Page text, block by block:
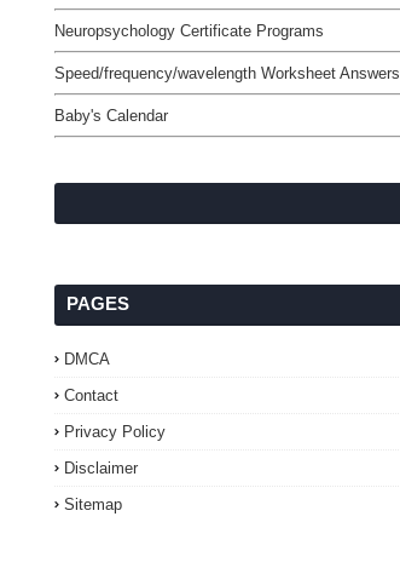
Neuropsychology Certificate Programs
Speed/frequency/wavelength Worksheet Answers
Baby's Calendar
PAGES
DMCA
Contact
Privacy Policy
Disclaimer
Sitemap